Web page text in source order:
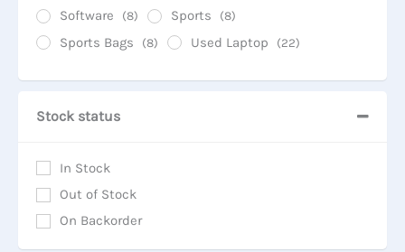
Software (8) Sports (8)
Sports Bags (8) Used Laptop (22)
Stock status
In Stock
Out of Stock
On Backorder